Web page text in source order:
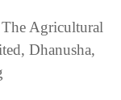
Agricultural
Dhanusha,